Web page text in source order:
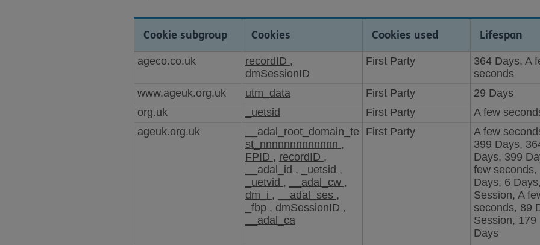
Cookies
for
or
advertising
Cookie subgroup Cookies Cookies used Lifespan
ageco.co.uk recordID ,
dmSessionID
First Party
364 Days, A
seconds
www.ageuk.org.uk
utm_data First Party
29 Days
org.uk
_uetsid First Party
A few
ageuk.org.uk
__adal_root_domain_te
st_nnnnnnnnnnnnn ,
FPID , recordID ,
__adal_id , _uetsid ,
_uetvid , __adal_cw ,
dm_i , __adal_ses ,
_fbp , dmSessionID ,
__adal_ca
First Party
A few
399 Days,
Days, 399
few seconds,
Days, 6 Days,
Session, A
seconds, 89
Session, 179
Days